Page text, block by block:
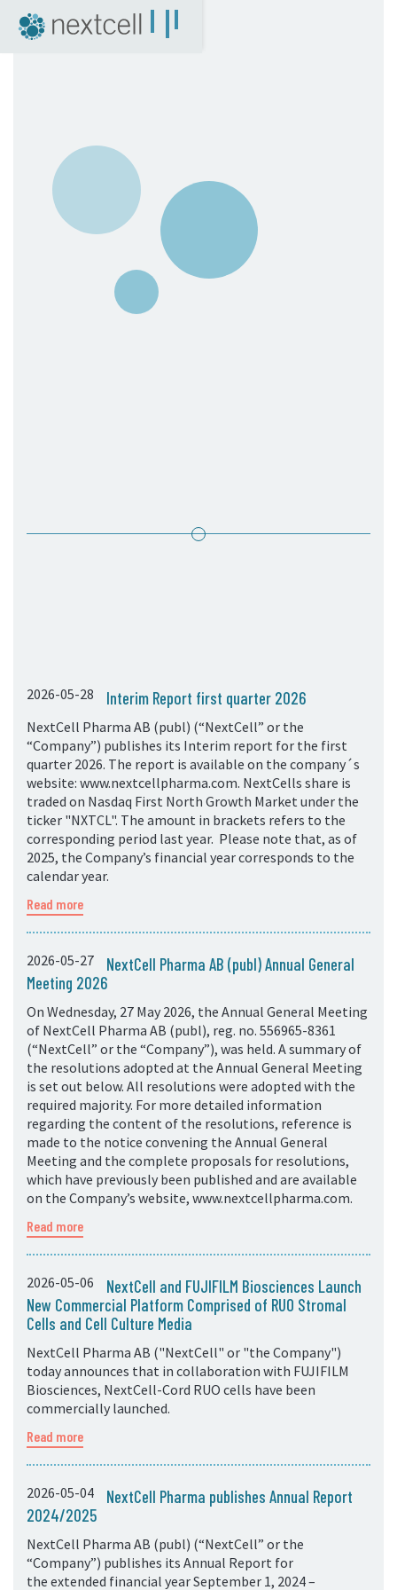
NextCell as an investment
Financial Calendar
The Share
Archive
04. News
NextCell in the media
2026-05-28 Interim Report first quarter 2026
NextCell Pharma AB (publ) (“NextCell” or the
“Company”) publishes its Interim report for the first
quarter 2026. The report is available on the company´s
website: www.nextcellpharma.com. NextCells share is
traded on Nasdaq First North Growth Market under the
ticker "NXTCL". The amount in brackets refers to the
corresponding period last year. Please note that, as of
2025, the Company’s financial year corresponds to the
calendar year.
Read more
2026-05-27
NextCell Pharma AB (publ) Annual General
Meeting 2026
On Wednesday, 27 May 2026, the Annual General Meeting
of NextCell Pharma AB (publ), reg. no. 556965-8361
(“NextCell” or the “Company”), was held. A summary of
the resolutions adopted at the Annual General Meeting
is set out below. All resolutions were adopted with the
required majority. For more detailed information
regarding the content of the resolutions, reference is
made to the notice convening the Annual General
Meeting and the complete proposals for resolutions,
which have previously been published and are available
on the Company’s website, www.nextcellpharma.com.
Read more
2026-05-06
NextCell and FUJIFILM Biosciences Launch
New Commercial Platform Comprised of RUO Stromal
Cells and Cell Culture Media
NextCell Pharma AB ("NextCell" or "the Company")
today announces that in collaboration with FUJIFILM
Biosciences, NextCell-Cord RUO cells have been
commercially launched.
Read more
2026-05-04
NextCell Pharma publishes Annual Report
2024/2025
NextCell Pharma AB (publ) (“NextCell” or the
“Company”) publishes its Annual Report for
the extended financial year September 1, 2024 –